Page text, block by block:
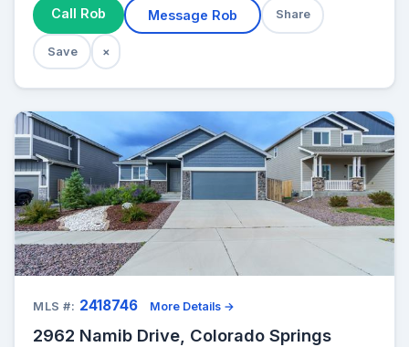
Call Rob Message Rob Share
Save ×
MLS #: 2418746 More Details →
2962 Namib Drive, Colorado Springs